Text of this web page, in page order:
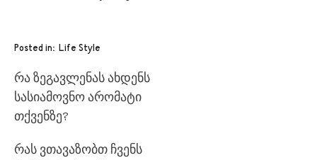
Posted in Life Style
რა ზეგავლენას ახდენს
სასიამოვნო არომატი
თქვენზე?
რას ვთავაზობთ ჩვენს